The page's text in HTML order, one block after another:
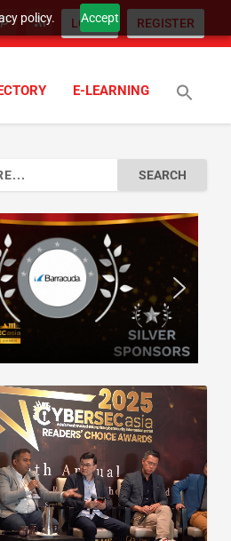
policy. Accept
LOGIN REGISTER
E-LEARNING